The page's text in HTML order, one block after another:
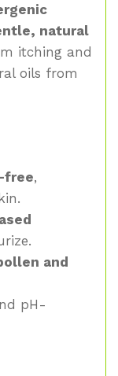
natural
itching and
oils from
free,
and
pH-